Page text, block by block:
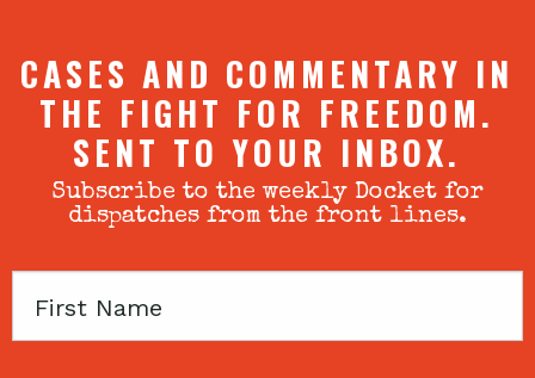
CASES AND COMMENTARY IN
THE FIGHT FOR FREEDOM.
SENT TO YOUR INBOX.
Subscribe to the weekly Docket for
dispatches from the front lines.
First